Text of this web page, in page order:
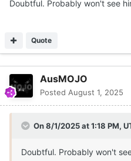
Doubtful. Probably won't see
Quote
AusMOJO
Posted August 1, 2025
On 8/1/2025 at 1:18 PM,
Doubtful. Probably won't